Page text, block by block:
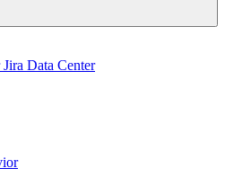
Data Center